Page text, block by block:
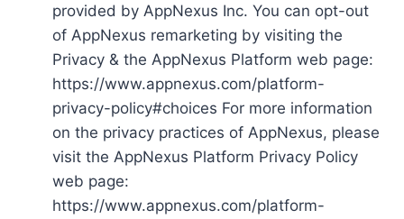
provided by AppNexus Inc. You can opt-out
of AppNexus remarketing by visiting the
Privacy & the AppNexus Platform web page:
https://www.appnexus.com/platform-
privacy-policy#choices For more information
on the privacy practices of AppNexus, please
visit the AppNexus Platform Privacy Policy
web page:
https://www.appnexus.com/platform-